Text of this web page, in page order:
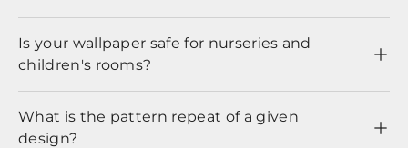
Is your wallpaper safe for nurseries and
children's rooms?
What is the pattern repeat of a given
design?